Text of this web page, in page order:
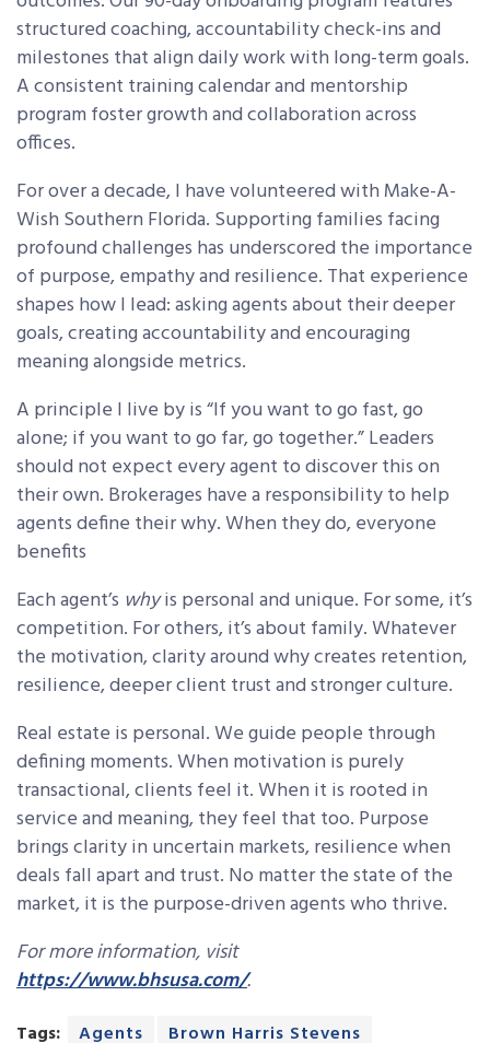
structured coaching, accountability check-ins and
milestones that align daily work with long-term goals.
A consistent training calendar and mentorship
program foster growth and collaboration across
offices.
For over a decade, I have volunteered with Make-A-
Wish Southern Florida. Supporting families facing
profound challenges has underscored the importance
of purpose, empathy and resilience. That experience
shapes how I lead: asking agents about their deeper
goals, creating accountability and encouraging
meaning alongside metrics.
A principle I live by is “If you want to go fast, go
alone; if you want to go far, go together.” Leaders
should not expect every agent to discover this on
their own. Brokerages have a responsibility to help
agents define their why. When they do, everyone
benefits
Each agent’s whyis personal and unique. For some, it’s
competition. For others, it’s about family. Whatever
the motivation, clarity around why creates retention,
resilience, deeper client trust and stronger culture.
Real estate is personal. We guide people through
defining moments. When motivation is purely
transactional, clients feel it. When it is rooted in
service and meaning, they feel that too. Purpose
brings clarity in uncertain markets, resilience when
deals fall apart and trust. No matter the state of the
market, it is the purpose-driven agents who thrive.
For more information, visit
https://www.bhsusa.com/.
Tags: Agents Brown Harris Stevens